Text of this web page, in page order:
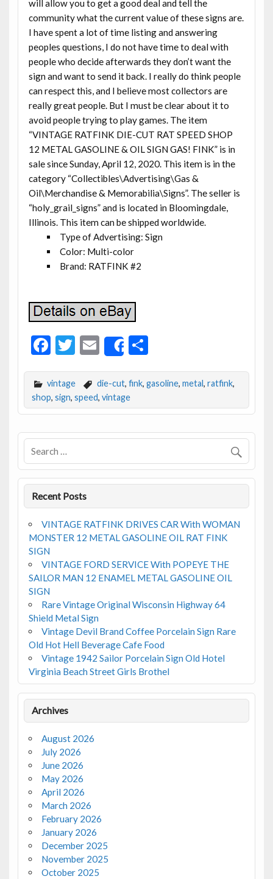
will allow you to get a good deal and tell the
community what the current value of these signs are.
I have spent a lot of time listing and answering
peoples questions, I do not have time to deal with
people who decide afterwards they don’t want the
sign and want to send it back. I really do think people
can respect this, and I believe most collectors are
really great people. But I must be clear about it to
avoid people trying to play games. The item
“VINTAGE RATFINK DIE-CUT RAT SPEED SHOP
12 METAL GASOLINE & OIL SIGN GAS! FINK” is in
sale since Sunday, April 12, 2020. This item is in the
category “Collectibles\Advertising\Gas &
Oil\Merchandise & Memorabilia\Signs”. The seller is
“holy_grail_signs” and is located in Bloomingdale,
Illinois. This item can be shipped worldwide.
Type of Advertising: Sign
Color: Multi-color
Brand: RATFINK #2
F
e
b
o
o
k
T
itt
er
E
m
ai
l
Share
S
ar
e
vintage die-cut, fink, gasoline, metal, ratfink,
shop, sign, speed, vintage
Recent Posts
VINTAGE RATFINK DRIVES CAR With WOMAN
MONSTER 12 METAL GASOLINE OIL RAT FINK
SIGN
VINTAGE FORD SERVICE With POPEYE THE
SAILOR MAN 12 ENAMEL METAL GASOLINE OIL
SIGN
Rare Vintage Original Wisconsin Highway 64
Shield Metal Sign
Vintage Devil Brand Coffee Porcelain Sign Rare
Old Hot Hell Beverage Cafe Food
Vintage 1942 Sailor Porcelain Sign Old Hotel
Virginia Beach Street Girls Brothel
Archives
August 2026
July 2026
June 2026
May 2026
April 2026
March 2026
February 2026
January 2026
December 2025
November 2025
October 2025